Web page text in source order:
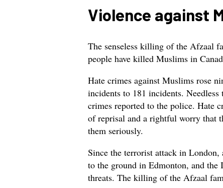
Violence against
The senseless killing of the Afzaal
people have killed Muslims in
Hate crimes against Muslims rose
incidents to 181 incidents.
crimes reported to the police. Hate
of reprisal and a rightful worry that
them seriously.
Since the terrorist attack in
to the ground in Edmonton, and
threats. The killing of the Afzaal